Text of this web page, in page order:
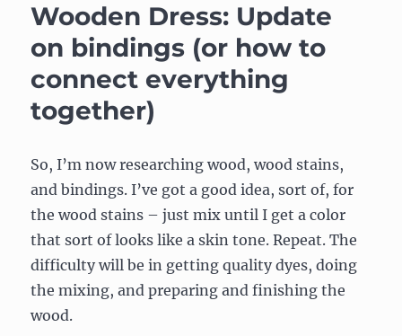
Wooden Dress: Update
on bindings (or how to
connect everything
together)
So, I’m now researching wood, wood stains,
and bindings. I’ve got a good idea, sort of, for
the wood stains – just mix until I get a color
that sort of looks like a skin tone. Repeat. The
difficulty will be in getting quality dyes, doing
the mixing, and preparing and finishing the
wood.